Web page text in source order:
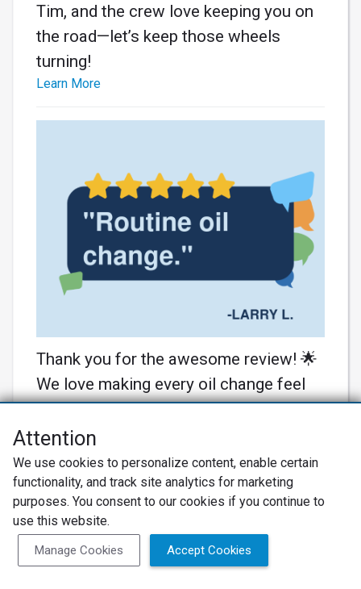
Tim, and the crew love keeping you on
the road—let’s keep those wheels
turning!
Learn More
Thank you for the awesome review! 🌟
We love making every oil change feel
special. Your cars are in great hands
with us! 🚗💨
Learn More
Attention
We use cookies to personalize content, enable certain
functionality, and track site analytics for marketing
purposes. You consent to our cookies if you continue to
use this website.
Manage Cookies Accept Cookies